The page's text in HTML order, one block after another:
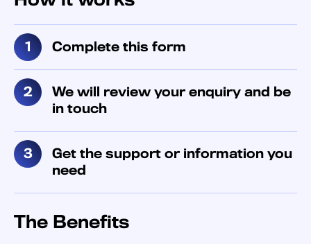
Complete this form
We will review your enquiry and be
in touch
Get the support or information you
need
The Benefits